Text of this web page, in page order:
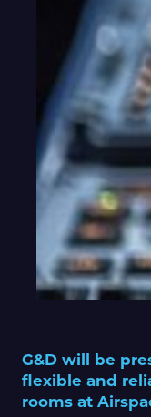
G&D will be
flexible and
rooms at